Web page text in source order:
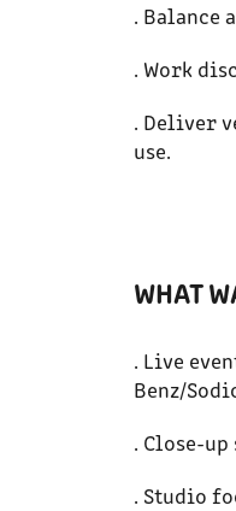
. Balance
. Work
. Deliver
use.
WHAT
. Live
Benz/
. Close-
. Studio